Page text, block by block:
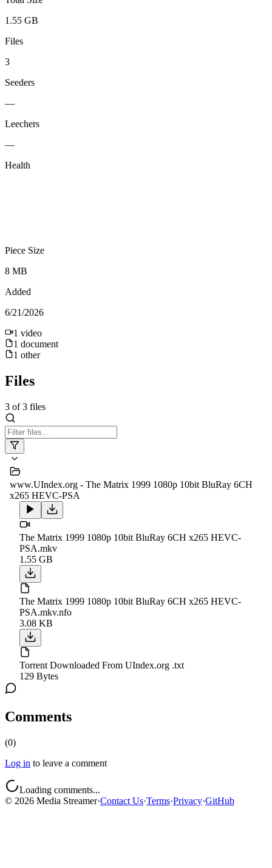
1.55 GB
Files
3
Seeders
—
Leechers
—
Health
Piece Size
8 MB
Added
6/21/2026
1 video
1 document
1 other
Files
3 of3 files
www.UIndex.org - The Matrix 1999 1080p 10bit BluRay 6CH
x265 HEVC-PSA
The Matrix 1999 1080p 10bit BluRay 6CH x265 HEVC-
PSA.mkv
1.55 GB
The Matrix 1999 1080p 10bit BluRay 6CH x265 HEVC-
PSA.mkv.nfo
3.08 KB
Torrent Downloaded From UIndex.org .txt
129 Bytes
Comments
(0)
Log in to leave a comment
Loading comments...
© 2026 Media Streamer·Contact Us·Terms·Privacy·GitHub